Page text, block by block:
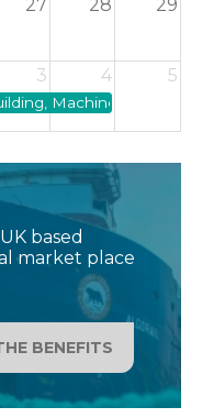
27 28 29
3 4 5
Machinery and
based
market place
BENEFITS